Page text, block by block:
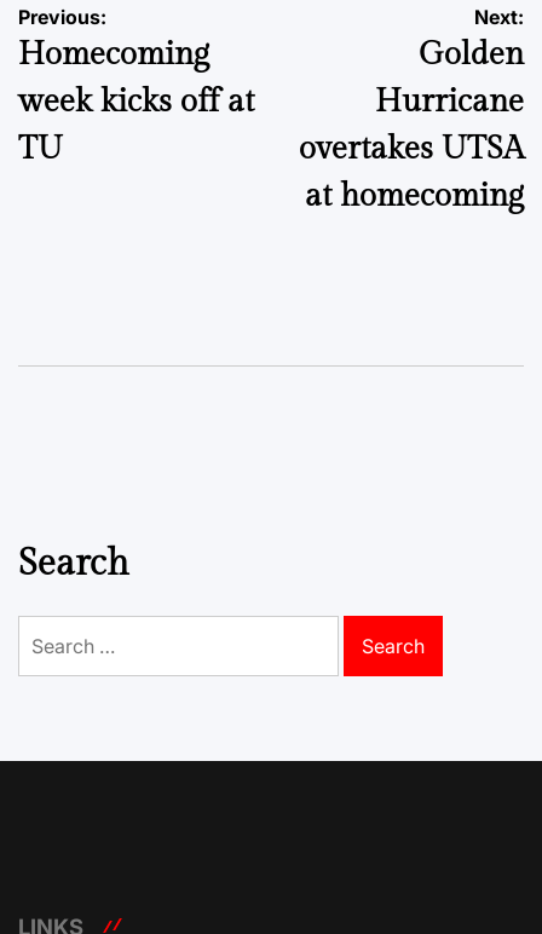
Post
navigation
Previous:
Homecoming
week kicks off at
TU
Next:
Golden
Hurricane
overtakes UTSA
at homecoming
Search
for:
LINKS